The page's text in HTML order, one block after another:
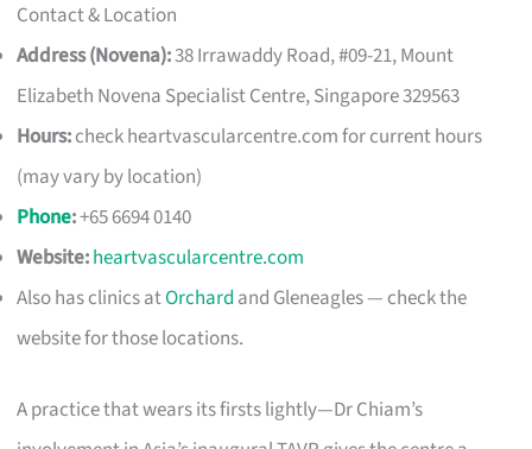
Contact & Location
Address (Novena):38 Irrawaddy Road, #09-21, Mount
Elizabeth Novena Specialist Centre, Singapore 329563
Hours:check heartvascularcentre.com for current hours
(may vary by location)
Phone:+65 6694 0140
Website:heartvascularcentre.com
Also has clinics atOrchard and Gleneagles — check the
website for those locations.
A practice that wears its firsts lightly—Dr Chiam’s